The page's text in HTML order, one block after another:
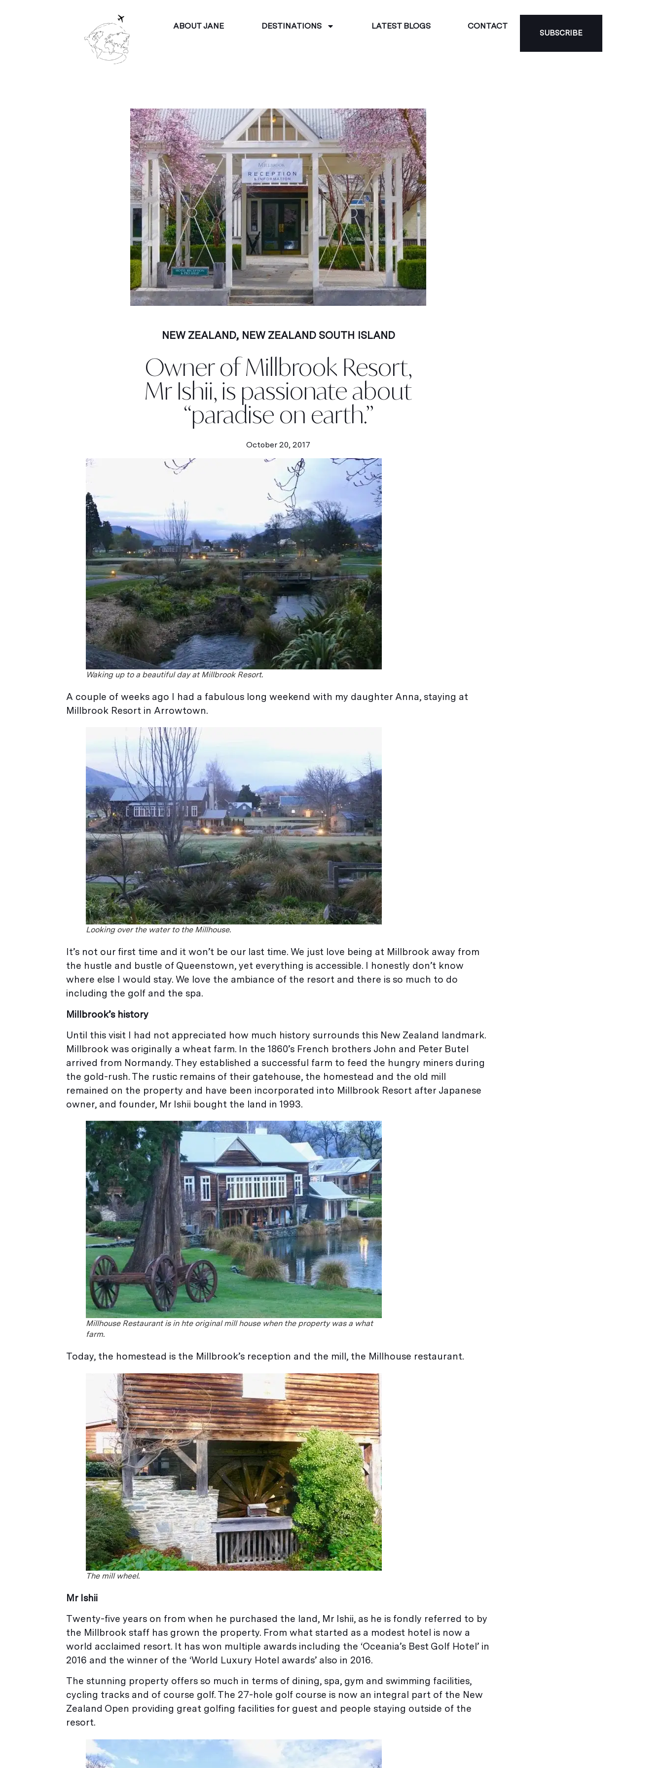
ABOUT JANE DESTINATIONS LATEST BLOGS CONTACT
SUBSCRIBE
NEW ZEALAND, NEW ZEALAND SOUTH ISLAND
Owner of Millbrook Resort,
Mr Ishii, is passionate about
“paradise on earth.”
October 20, 2017
Waking up to a beautiful day at Millbrook Resort.
A couple of weeks ago I had a fabulous long weekend with my daughter Anna, staying at
Millbrook Resort in Arrowtown.
Looking over the water to the Millhouse.
It’s not our first time and it won’t be our last time. We just love being at Millbrook away from
the hustle and bustle of Queenstown, yet everything is accessible. I honestly don’t know
where else I would stay. We love the ambiance of the resort and there is so much to do
including the golf and the spa.
Millbrook’s history
Until this visit I had not appreciated how much history surrounds this New Zealand landmark.
Millbrook was originally a wheat farm. In the 1860’s French brothers John and Peter Butel
arrived from Normandy. They established a successful farm to feed the hungry miners during
the gold-rush. The rustic remains of their gatehouse, the homestead and the old mill
remained on the property and have been incorporated into Millbrook Resort after Japanese
owner, and founder, Mr Ishii bought the land in 1993.
Millhouse Restaurant is in hte original mill house when the property was a what
farm.
Today, the homestead is the Millbrook’s reception and the mill, the Millhouse restaurant.
The mill wheel.
Mr Ishii
Twenty-five years on from when he purchased the land, Mr Ishii, as he is fondly referred to by
the Millbrook staff has grown the property. From what started as a modest hotel is now a
world acclaimed resort. It has won multiple awards including the ‘Oceania’s Best Golf Hotel’ in
2016 and the winner of the ‘World Luxury Hotel awards’ also in 2016.
The stunning property offers so much in terms of dining, spa, gym and swimming facilities,
cycling tracks and of course golf. The 27-hole golf course is now an integral part of the New
Zealand Open providing great golfing facilities for guest and people staying outside of the
resort.